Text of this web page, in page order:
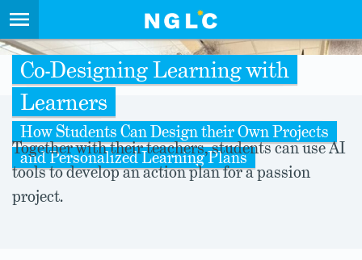
Co-Designing Learning with
Learners
How Students Can Design their Own Projects
and Personalized Learning Plans
Together with their teachers, students can use AI
tools to develop an action plan for a passion
project.